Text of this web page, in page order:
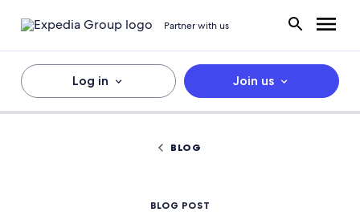
Partner with us
Log in Join us
BLOG
BLOG POST